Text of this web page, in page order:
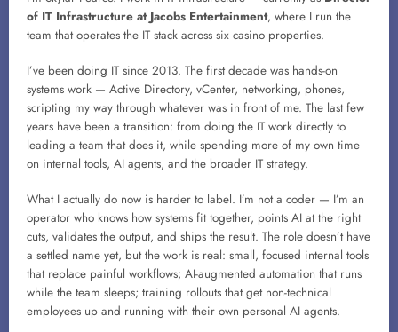
of IT Infrastructure at Jacobs Entertainment, where I run the
team that operates the IT stack across six casino properties.
I’ve been doing IT since 2013. The first decade was hands-on
systems work — Active Directory, vCenter, networking, phones,
scripting my way through whatever was in front of me. The last few
years have been a transition: from doing the IT work directly to
leading a team that does it, while spending more of my own time
on internal tools, AI agents, and the broader IT strategy.
What I actually do now is harder to label. I’m not a coder — I’m an
operator who knows how systems fit together, points AI at the right
cuts, validates the output, and ships the result. The role doesn’t have
a settled name yet, but the work is real: small, focused internal tools
that replace painful workflows; AI-augmented automation that runs
while the team sleeps; training rollouts that get non-technical
employees up and running with their own personal AI agents.